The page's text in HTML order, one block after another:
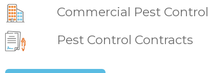
Commercial Pest Control
Pest Control Contracts